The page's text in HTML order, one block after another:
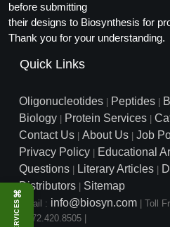
⌘
SERVICES
before submitting
their designs to Biosynthesis for
Thank you for your understanding.
Quick Links
Oligonucleotides Peptides
Biology
Protein Services
Contact Us About Us Job
Privacy Policy Educational
Questions
Literary Articles
Distributors Sitemap
Email : info@biosyn.com Toll
1.972.420.8505